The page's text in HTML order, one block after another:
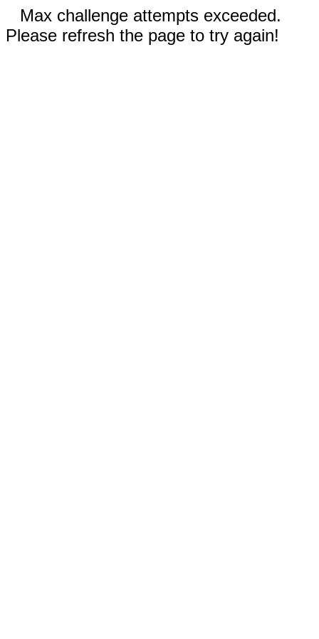
Max challenge attempts exceeded.
Please refresh the page to try again!